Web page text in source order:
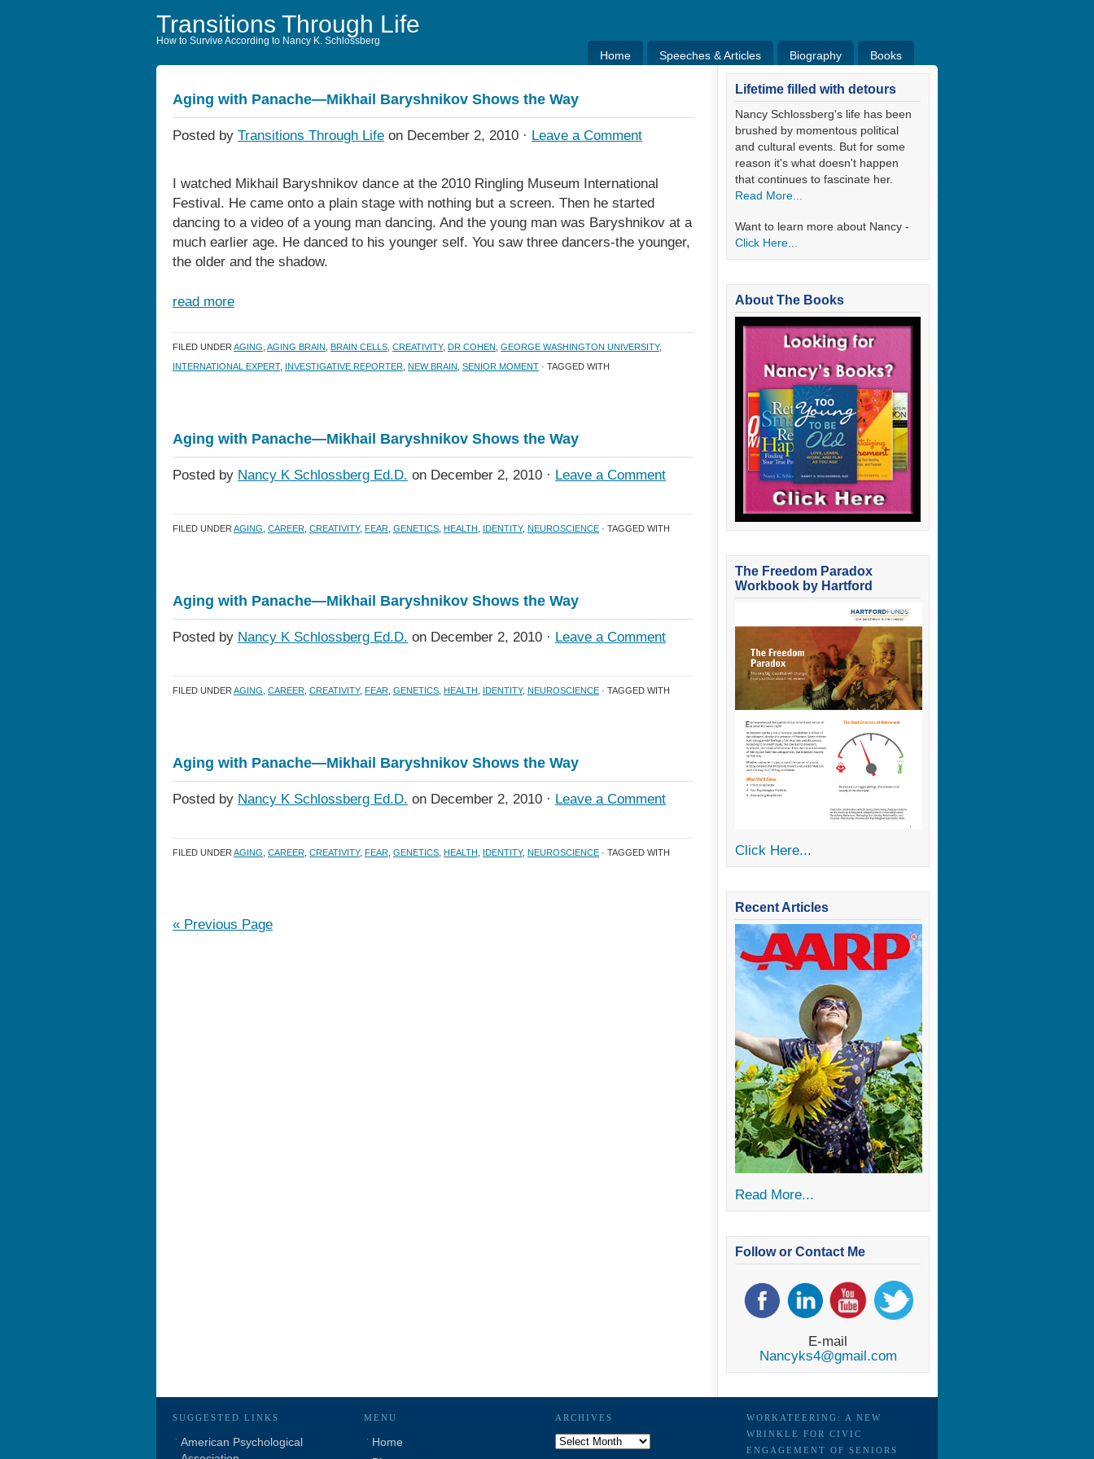
Transitions Through Life
How to Survive According to Nancy K. Schlossberg
Home Speeches & Articles Biography Books
Speeches & Articles Bio Books Blog
Aging with Panache—Mikhail Baryshnikov Shows the Way
Posted by Transitions Through Life on December 2, 2010 · Leave a Comment
I watched Mikhail Baryshnikov dance at the 2010 Ringling Museum International
Festival. He came onto a plain stage with nothing but a screen. Then he started
dancing to a video of a young man dancing. And the young man was Baryshnikov at a
much earlier age. He danced to his younger self. You saw three dancers-the younger,
the older and the shadow.
read more
FILED UNDER AGING AGING BRAIN BRAIN CELLS CREATIVITY, DR COHEN GEORGE WASHINGTON UNIVERSITY,
INTERNATIONAL EXPERT, INVESTIGATIVE REPORTER NEW BRAIN SENIOR MOMENT · TAGGED WITH
Aging with Panache—Mikhail Baryshnikov Shows the Way
Posted by Nancy K Schlossberg Ed.D. on December 2, 2010 · Leave a Comment
FILED UNDER AGING CAREER CREATIVITY, FEAR GENETICS HEALTH IDENTITY, NEUROSCIENCE · TAGGED WITH
Aging with Panache—Mikhail Baryshnikov Shows the Way
Posted by Nancy K Schlossberg Ed.D. on December 2, 2010 · Leave a Comment
FILED UNDER AGING CAREER CREATIVITY, FEAR GENETICS HEALTH IDENTITY, NEUROSCIENCE · TAGGED WITH
Aging with Panache—Mikhail Baryshnikov Shows the Way
Posted by Nancy K Schlossberg Ed.D. on December 2, 2010 · Leave a Comment
FILED UNDER AGING CAREER CREATIVITY, FEAR GENETICS HEALTH IDENTITY, NEUROSCIENCE · TAGGED WITH
« Previous Page
Lifetime filled with detours
Nancy Schlossberg's life has been
brushed by momentous political
and cultural events. But for some
reason it's what doesn't happen
that continues to fascinate her.
Read More...
Want to learn more about Nancy -
Click Here...
About The Books
The Freedom Paradox
Workbook by Hartford
Click Here...
Recent Articles
Read More...
Follow or Contact Me
E-mail
Nancyks4@gmail.com
SUGGESTED LINKS
American Psychological
MENU
Home
ARCHIVES
Archives
WORKATEERING: A NEW
WRINKLE FOR CIVIC
ENGAGEMENT OF SENIORS